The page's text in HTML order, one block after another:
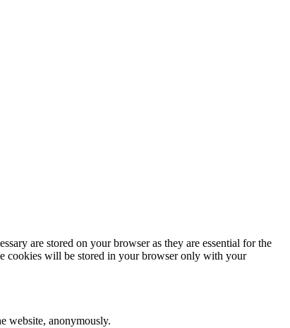
are stored on your browser as they are essential for the
cookies will be stored in your browser only with your
website, anonymously.